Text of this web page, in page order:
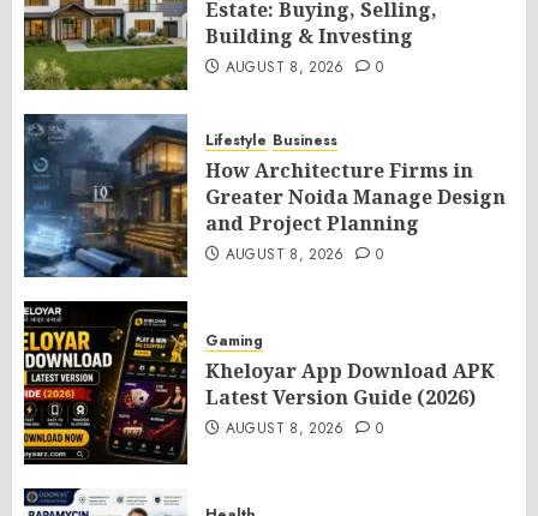
Estate: Buying, Selling,
Building & Investing
AUGUST 8, 2026 0
Lifestyle Business
How Architecture Firms in
Greater Noida Manage Design
and Project Planning
AUGUST 8, 2026 0
Gaming
Kheloyar App Download APK
Latest Version Guide (2026)
AUGUST 8, 2026 0